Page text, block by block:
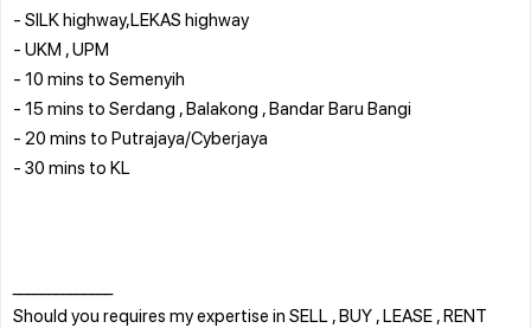
- SILK highway,LEKAS highway
- UKM , UPM
- 10 mins to Semenyih
- 15 mins to Serdang , Balakong , Bandar Baru Bangi
- 20 mins to Putrajaya/Cyberjaya
- 30 mins to KL
Should you requires my expertise in SELL , BUY , LEASE , RENT